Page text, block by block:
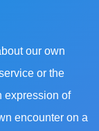
our own
or the
expression of
encounter on a